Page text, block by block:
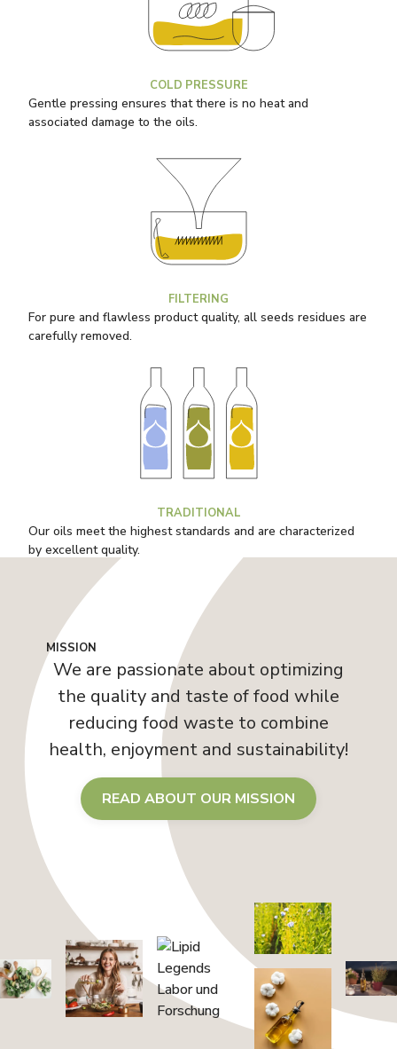
COLD PRESSURE
Gentle pressing ensures that there is no heat and
associated damage to the oils.
FILTERING
For pure and flawless product quality, all seeds residues are
carefully removed.
TRADITIONAL
Our oils meet the highest standards and are characterized
by excellent quality.
MISSION
We are passionate about optimizing
the quality and taste of food while
reducing food waste to combine
health, enjoyment and sustainability!
READ ABOUT OUR MISSION